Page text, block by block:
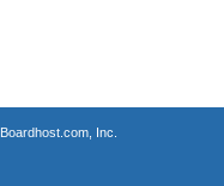
Boardhost.com, Inc.